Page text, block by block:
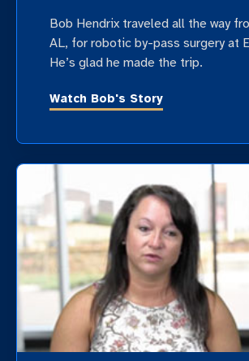
Bob Hendrix traveled all the way
AL, for robotic by-pass surgery at
He’s glad he made the trip.
Watch Bob's Story